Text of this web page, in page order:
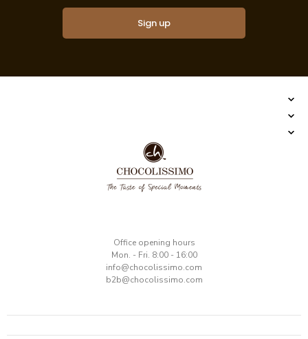
Sign up
​Office opening hours
Mon. - Fri. 8:00 - 16:00
​info@chocolissimo.com
b2b@chocolissimo.com